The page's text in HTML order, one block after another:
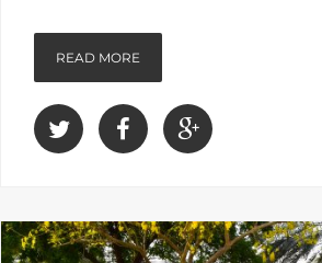
READ MORE